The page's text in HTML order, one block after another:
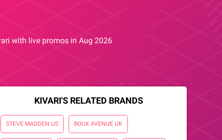
with live promos in Aug 2026
KIVARI'S RELATED BRANDS
STEVE MADDEN US BOUX AVENUE UK